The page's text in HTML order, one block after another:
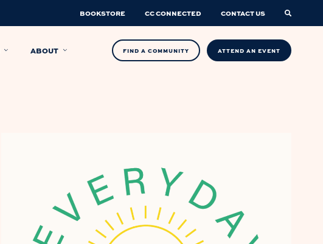
BOOKSTORE CC CONNECTED CONTACT US
ABOUT FIND A COMMUNITY ATTEND AN EVENT